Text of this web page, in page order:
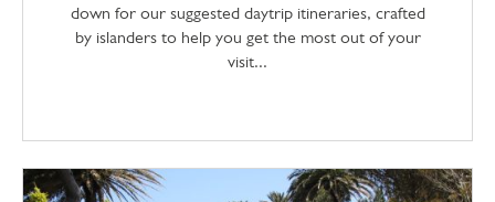
down for our suggested daytrip itineraries, crafted
by islanders to help you get the most out of your
visit...